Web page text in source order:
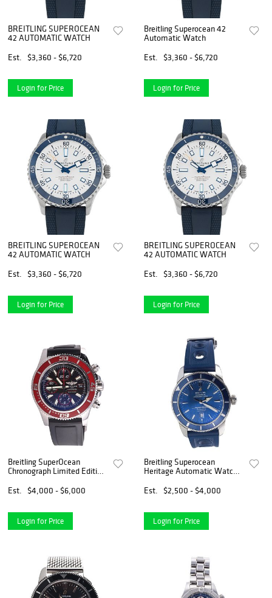
BREITLING SUPEROCEAN
42 AUTOMATIC WATCH
Est.
$3,360 - $6,720
Login for Price
Breitling Superocean 42
Automatic Watch
Est.
$3,360 - $6,720
Login for Price
BREITLING SUPEROCEAN
42 AUTOMATIC WATCH
Est.
$3,360 - $6,720
Login for Price
BREITLING SUPEROCEAN
42 AUTOMATIC WATCH
Est.
$3,360 - $6,720
Login for Price
Breitling SuperOcean
Chronograph Limited Edition
Est.
$4,000 - $6,000
Login for Price
Breitling Superocean
Heritage Automatic Watch
Est.
$2,500 - $4,000
Login for Price